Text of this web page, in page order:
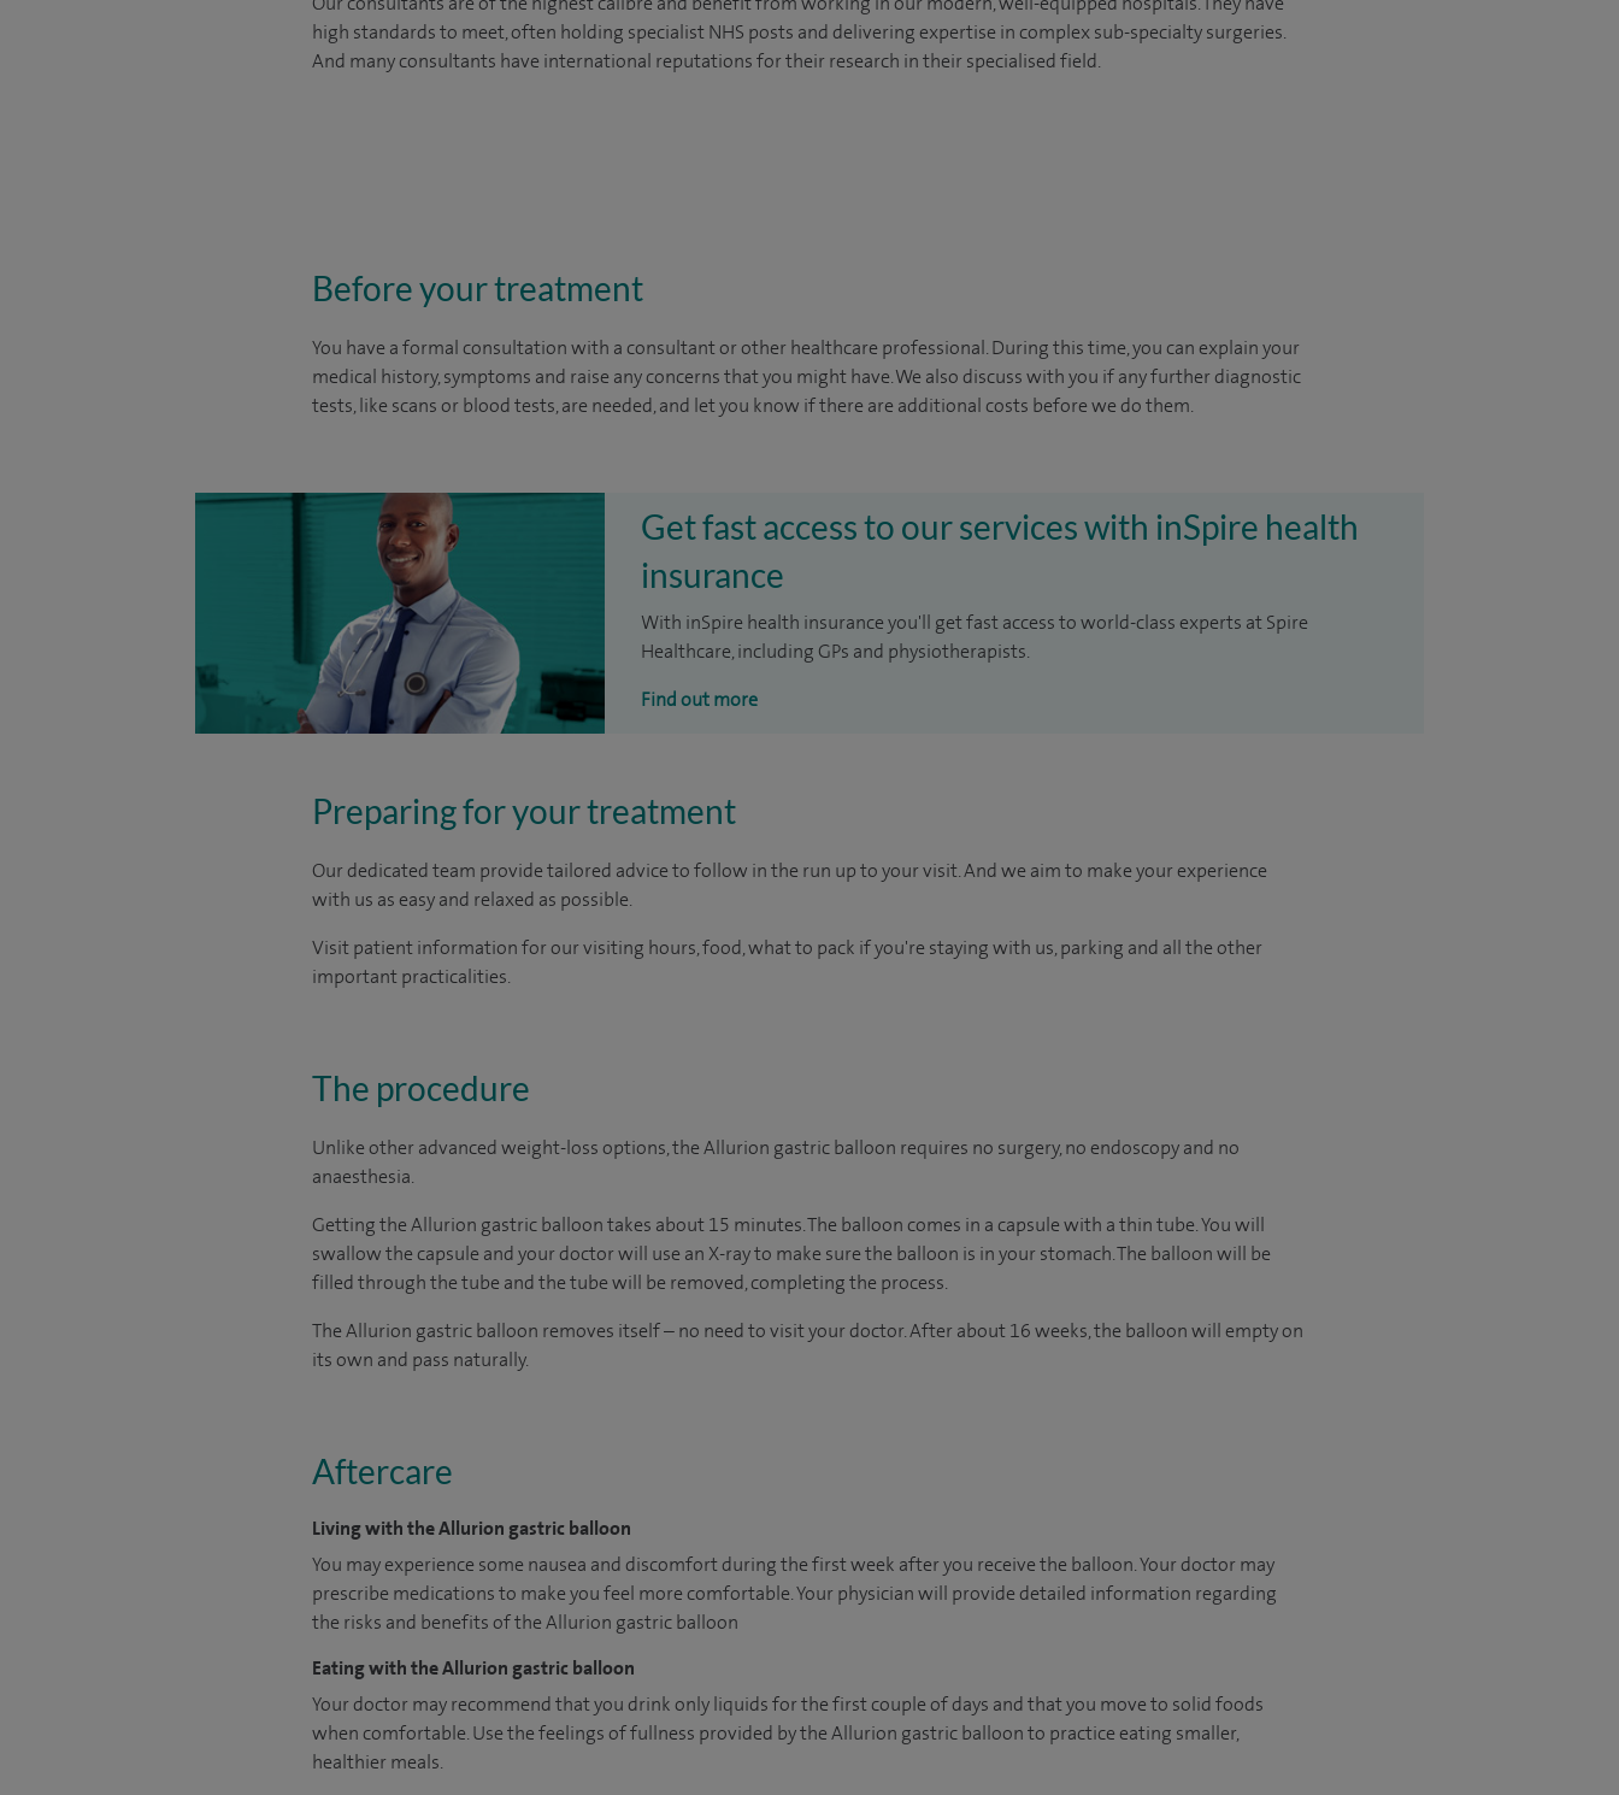
high standards to meet, often holding specialist NHS posts and delivering expertise in complex sub-specialty surgeries.
And many consultants have international reputations for their research in their specialised field.
Before your treatment
You have a formal consultation with a consultant or other healthcare professional. During this time, you can explain your
medical history, symptoms and raise any concerns that you might have. We also discuss with you if any further diagnostic
tests, like scans or blood tests, are needed, and let you know if there are additional costs before we do them.
Get fast access to our services with inSpire health
insurance
With inSpire health insurance you'll get fast access to world-class experts at Spire
Healthcare, including GPs and physiotherapists.
Find out more
Preparing for your treatment
Our dedicated team provide tailored advice to follow in the run up to your visit. And we aim to make your experience
with us as easy and relaxed as possible.
Visit patient information for our visiting hours, food, what to pack if you're staying with us, parking and all the other
important practicalities.
The procedure
Unlike other advanced weight-loss options, the Allurion gastric balloon requires no surgery, no endoscopy and no
anaesthesia.
Getting the Allurion gastric balloon takes about 15 minutes. The balloon comes in a capsule with a thin tube. You will
swallow the capsule and your doctor will use an X-ray to make sure the balloon is in your stomach. The balloon will be
filled through the tube and the tube will be removed, completing the process.
The Allurion gastric balloon removes itself – no need to visit your doctor. After about 16 weeks, the balloon will empty on
its own and pass naturally.
Aftercare
Living with the Allurion gastric balloon
You may experience some nausea and discomfort during the first week after you receive the balloon. Your doctor may
prescribe medications to make you feel more comfortable. Your physician will provide detailed information regarding
the risks and benefits of the Allurion gastric balloon
Eating with the Allurion gastric balloon
Your doctor may recommend that you drink only liquids for the first couple of days and that you move to solid foods
when comfortable. Use the feelings of fullness provided by the Allurion gastric balloon to practice eating smaller,
healthier meals.